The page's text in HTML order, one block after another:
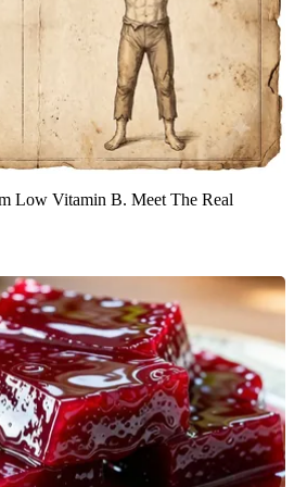
Low Vitamin B. Meet The Real